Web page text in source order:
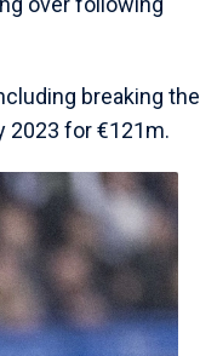
breaking the
2023 for €121m.